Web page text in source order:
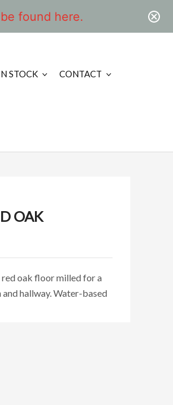
found here.
STOCK CONTACT
OAK
oak floor milled for a
hallway. Water-based